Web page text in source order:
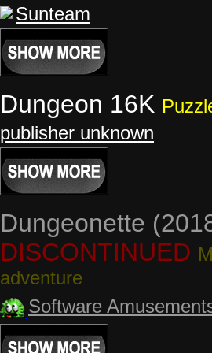
Sunteam
Dungeon 16K
publisher unknown
Dungeonette
DISCONTINUED
adventure
Software